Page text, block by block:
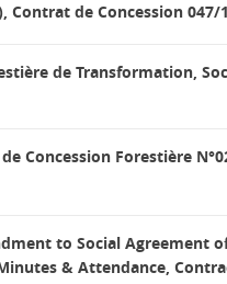
Contrat de Concession 047/
de Transformation,
de Concession Forestière
to Social Agreement
& Attendance,